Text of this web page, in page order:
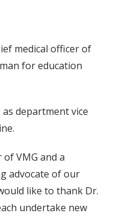
medical officer of
for education
department vice
VMG and a
advocate of our
like to thank Dr.
undertake new